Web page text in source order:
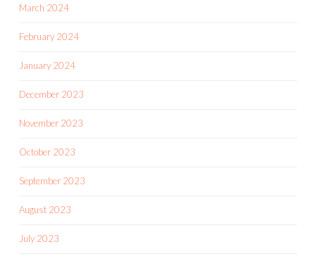
March 2024
February 2024
January 2024
December 2023
November 2023
October 2023
September 2023
August 2023
July 2023